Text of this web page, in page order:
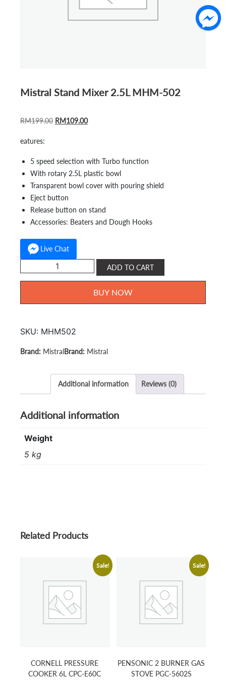
Mistral Stand Mixer 2.5L MHM-502
RM199.00 ORIGINAL
RM199.00.
RM109.00CURRENT
RM109.00.
eatures:
5 speed selection with Turbo function
With rotary 2.5L plastic bowl
Transparent bowl cover with pouring shield
Eject button
Release button on stand
Accessories: Beaters and Dough Hooks
Live Chat
2.5L
quantity
ADD TO CART
BUY NOW
SKU: MHM502
Mistral Mistral
Additional information Reviews (0)
Additional information
Weight
5 kg
Related Products
Sale!
CORNELL PRESSURE
COOKER 6L CPC-E60C
Sale!
PENSONIC 2 BURNER GAS
STOVE PGC-5602S